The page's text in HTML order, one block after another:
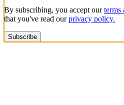
By subscribing, you accept ourterms
that you've read ourprivacy policy.